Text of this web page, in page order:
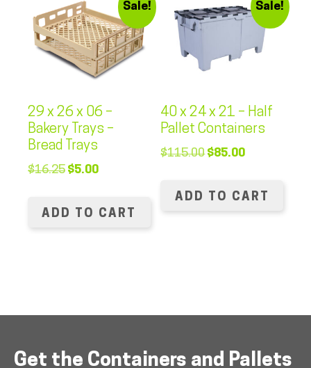
Sale!
29 x 26 x 06 –
Bakery Trays –
Bread Trays
$16.25 Original
$5.00Current
ADD TO CART
Sale!
40 x 24 x 21 – Half
Pallet Containers
$115.00 Original
$85.00Current
ADD TO CART
Get the Containers and Pallets